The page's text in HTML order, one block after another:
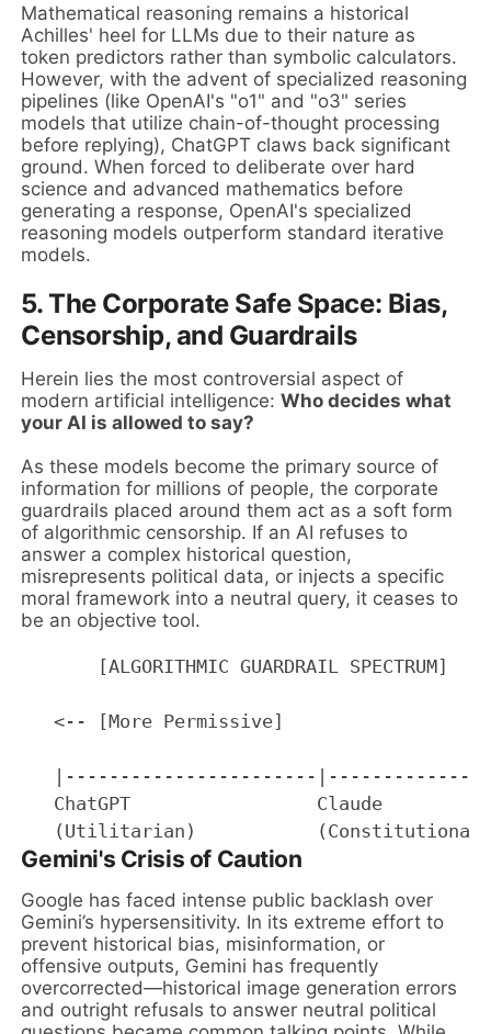
Mathematical reasoning remains a historical
Achilles' heel for LLMs due to their nature as
token predictors rather than symbolic calculators.
However, with the advent of specialized reasoning
pipelines (like OpenAI's "o1" and "o3" series
models that utilize chain-of-thought processing
before replying), ChatGPT claws back significant
ground. When forced to deliberate over hard
science and advanced mathematics before
generating a response, OpenAI's specialized
reasoning models outperform standard iterative
models.
5. The Corporate Safe Space: Bias,
Censorship, and Guardrails
Herein lies the most controversial aspect of
modern artificial intelligence:Who decides what
your AI is allowed to say?
As these models become the primary source of
information for millions of people, the corporate
guardrails placed around them act as a soft form
of algorithmic censorship. If an AI refuses to
answer a complex historical question,
misrepresents political data, or injects a specific
moral framework into a neutral query, it ceases to
be an objective tool.
       [ALGORITHMIC GUARDRAIL SPECTRUM]
<-- [More Permissive]
|-----------------------
ChatGPT                 Claude
Gemini's Crisis of Caution
Google has faced intense public backlash over
Gemini’s hypersensitivity. In its extreme effort to
prevent historical bias, misinformation, or
offensive outputs, Gemini has frequently
overcorrected—historical image generation errors
and outright refusals to answer neutral political